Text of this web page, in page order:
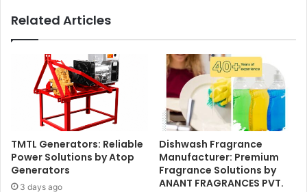
Related Articles
TMTL Generators: Reliable
Power Solutions by Atop
Generators
3 days ago
Dishwash Fragrance
Manufacturer: Premium
Fragrance Solutions by
ANANT FRAGRANCES PVT.